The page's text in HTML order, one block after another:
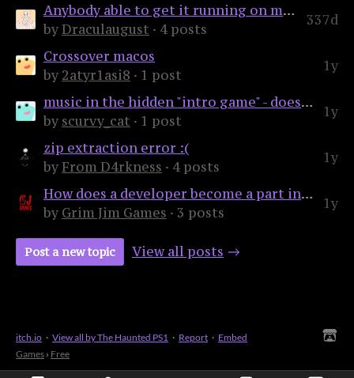
Anybody able to get it running on mac?
byDraculaugust · 4 posts
337d
Crossover macos
by 2atyr1asi8 · 1 post
1y
music in the hidden "intro game" - does anyone know what it is?
by scurvy_cat · 1 post
1y
zip extraction error :(
byFrom D4rkness · 4 posts
1y
How does a developer become a part in these releases?
by Grim Jim Games · 3 posts
1y
Post a new topic View all posts
itch.io · View all by The Haunted PS1 · Report · Embed
Games › Free